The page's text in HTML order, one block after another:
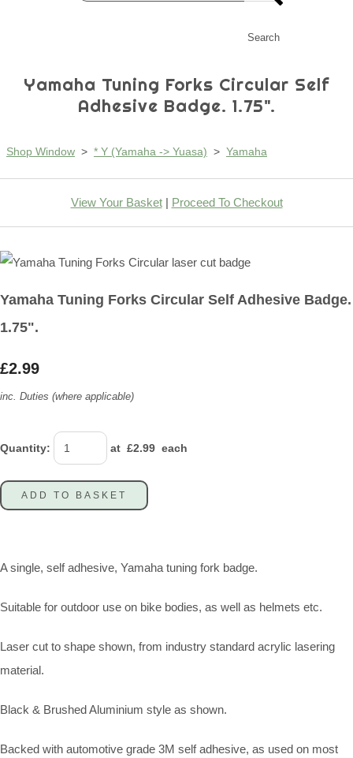
Search
Yamaha Tuning Forks Circular Self
Adhesive Badge. 1.75".
Shop Window > * Y (Yamaha -> Yuasa) > Yamaha
View Your Basket| Proceed To Checkout
Yamaha Tuning Forks Circular Self Adhesive Badge.
1.75".
£2.99
inc. Duties (where applicable)
Quantity: at £2.99 each
ADD TO BASKET
A single, self adhesive, Yamaha tuning fork badge.
Suitable for outdoor use on bike bodies, as well as helmets etc.
Laser cut to shape shown, from industry standard acrylic lasering
material.
Black & Brushed Aluminium style as shown.
Backed with automotive grade 3M self adhesive, as used on most